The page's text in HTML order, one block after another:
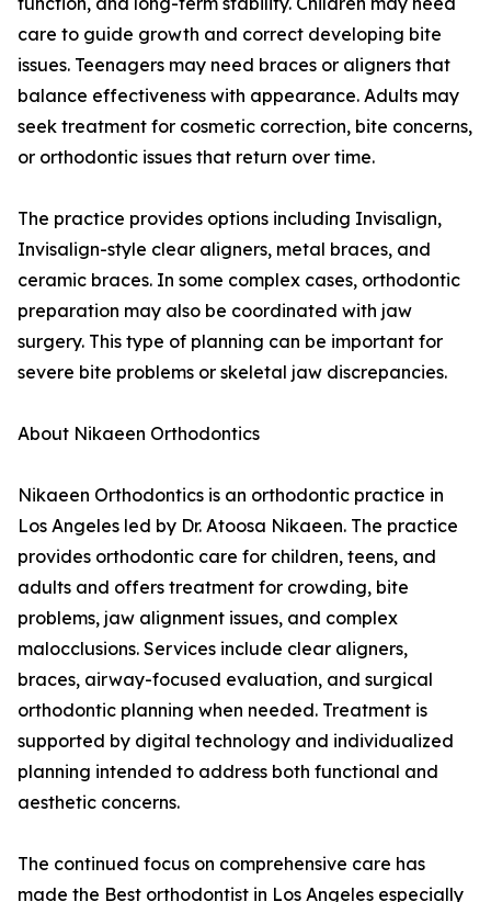
care to guide growth and correct developing bite
issues. Teenagers may need braces or aligners that
balance effectiveness with appearance. Adults may
seek treatment for cosmetic correction, bite concerns,
or orthodontic issues that return over time.
The practice provides options including Invisalign,
Invisalign-style clear aligners, metal braces, and
ceramic braces. In some complex cases, orthodontic
preparation may also be coordinated with jaw
surgery. This type of planning can be important for
severe bite problems or skeletal jaw discrepancies.
About Nikaeen Orthodontics
Nikaeen Orthodontics is an orthodontic practice in
Los Angeles led by Dr. Atoosa Nikaeen. The practice
provides orthodontic care for children, teens, and
adults and offers treatment for crowding, bite
problems, jaw alignment issues, and complex
malocclusions. Services include clear aligners,
braces, airway-focused evaluation, and surgical
orthodontic planning when needed. Treatment is
supported by digital technology and individualized
planning intended to address both functional and
aesthetic concerns.
The continued focus on comprehensive care has
made the Best orthodontist in Los Angeles especially